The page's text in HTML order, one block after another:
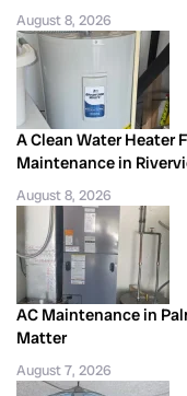
August 8, 2026
A Clean Water Heater
Maintenance in
August 8, 2026
AC Maintenance in
Matter
August 7, 2026